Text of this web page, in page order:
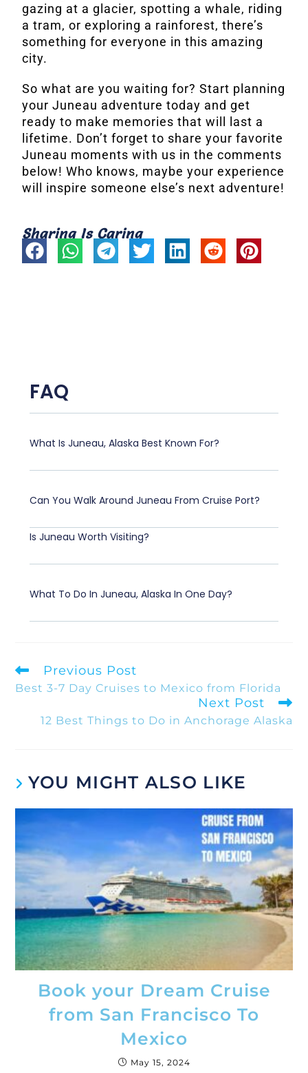
gazing at a glacier, spotting a whale, riding
a tram, or exploring a rainforest, there’s
something for everyone in this amazing
city.
So what are you waiting for? Start planning
your Juneau adventure today and get
ready to make memories that will last a
lifetime. Don’t forget to share your favorite
Juneau moments with us in the comments
below! Who knows, maybe your experience
will inspire someone else’s next adventure!
Sharing Is Caring
FAQ
What Is Juneau, Alaska Best Known For?
Can You Walk Around Juneau From Cruise Port?
Is Juneau Worth Visiting?
What To Do In Juneau, Alaska In One Day?
Previous Post
Best 3-7 Day Cruises to Mexico from Florida
Next Post
12 Best Things to Do in Anchorage Alaska
YOU MIGHT ALSO LIKE
Book your Dream Cruise
from San Francisco To
Mexico
May 15, 2024